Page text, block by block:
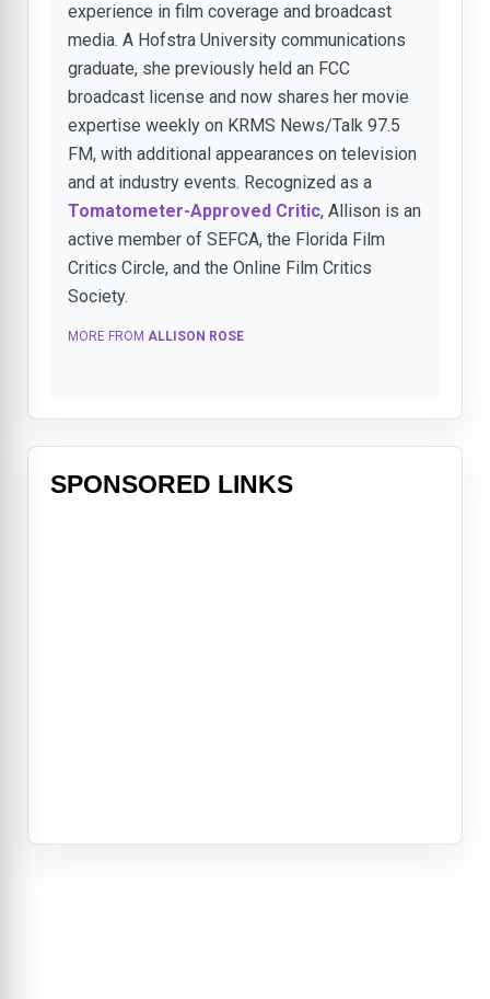
experience in film coverage and broadcast
media. A Hofstra University communications
graduate, she previously held an FCC
broadcast license and now shares her movie
expertise weekly on KRMS News/Talk 97.5
FM, with additional appearances on television
and at industry events. Recognized as a
Tomatometer-Approved Critic, Allison is an
active member of SEFCA, the Florida Film
Critics Circle, and the Online Film Critics
Society.
MORE FROM ALLISON ROSE
SPONSORED LINKS